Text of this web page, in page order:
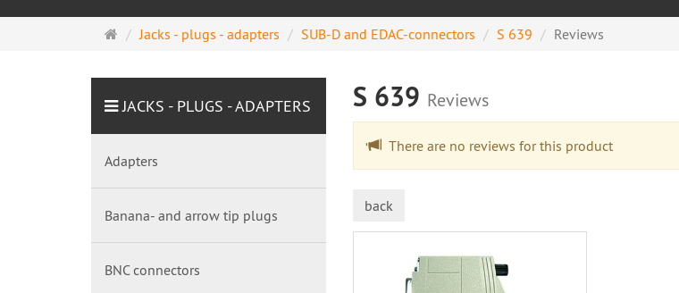
MainJacks - plugs - adapters SUB-D and EDAC-connectors S 639 Reviews
S 639 Reviews
There are no reviews for this product
back
JACKS - PLUGS - ADAPTERS
Adapters
Banana- and arrow tip plugs
BNC connectors